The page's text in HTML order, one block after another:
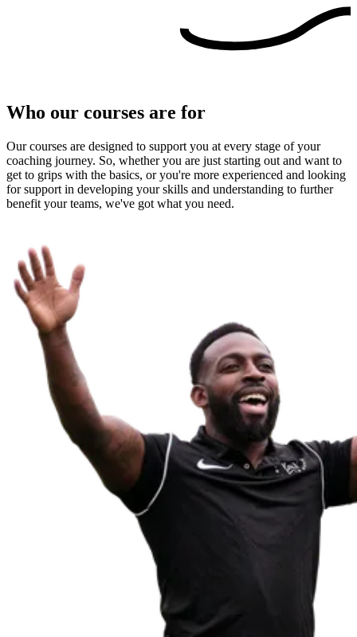
Who our courses are for
Our courses are designed to support you at every stage of your
coaching journey. So, whether you are just starting out and want to
get to grips with the basics, or you're more experienced and looking
for support in developing your skills and understanding to further
benefit your teams, we've got what you need.